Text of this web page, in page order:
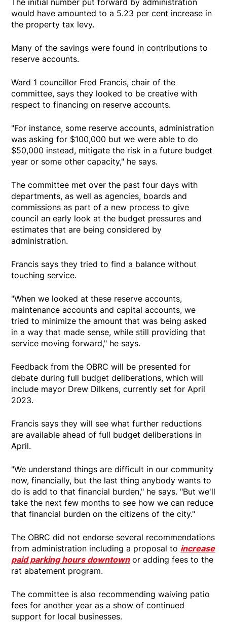
would have amounted to a 5.23 per cent increase in
the property tax levy.
Many of the savings were found in contributions to
reserve accounts.
Ward 1 councillor Fred Francis, chair of the
committee, says they looked to be creative with
respect to financing on reserve accounts.
"For instance, some reserve accounts, administration
was asking for $100,000 but we were able to do
$50,000 instead, mitigate the risk in a future budget
year or some other capacity," he says.
The committee met over the past four days with
departments, as well as agencies, boards and
commissions as part of a new process to give
council an early look at the budget pressures and
estimates that are being considered by
administration.
Francis says they tried to find a balance without
touching service.
"When we looked at these reserve accounts,
maintenance accounts and capital accounts, we
tried to minimize the amount that was being asked
in a way that made sense, while still providing that
service moving forward," he says.
Feedback from the OBRC will be presented for
debate during full budget deliberations, which will
include mayor Drew Dilkens, currently set for April
2023.
Francis says they will see what further reductions
are available ahead of full budget deliberations in
April.
"We understand things are difficult in our community
now, financially, but the last thing anybody wants to
do is add to that financial burden," he says. "But we'll
take the next few months to see how we can reduce
that financial burden on the citizens of the city."
The OBRC did not endorse several recommendations
from administration including a proposal to increase
paid parking hours downtownor adding fees to the
rat abatement program.
The committee is also recommending waiving patio
fees for another year as a show of continued
support for local businesses.